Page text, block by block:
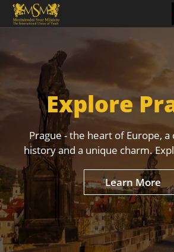
Explore
Prague - the heart of Europe, a
history and a unique charm.
Learn More